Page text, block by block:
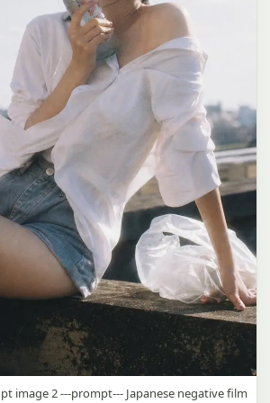
image 2 ---prompt--- Japanese negative film